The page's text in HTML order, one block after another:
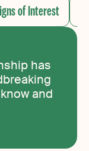
of Interest
has
and